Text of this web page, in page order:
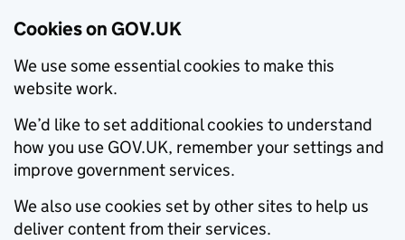
Cookies on GOV.UK
We use some essential cookies to make this
website work.
We’d like to set additional cookies to understand
how you use GOV.UK, remember your settings and
improve government services.
We also use cookies set by other sites to help us
deliver content from their services.